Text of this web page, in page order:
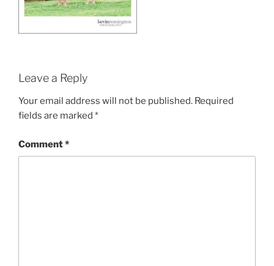
Leave a Reply
Your email address will not be published. Required
fields are marked *
Comment*